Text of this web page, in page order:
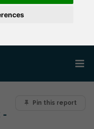
Pin this report
-